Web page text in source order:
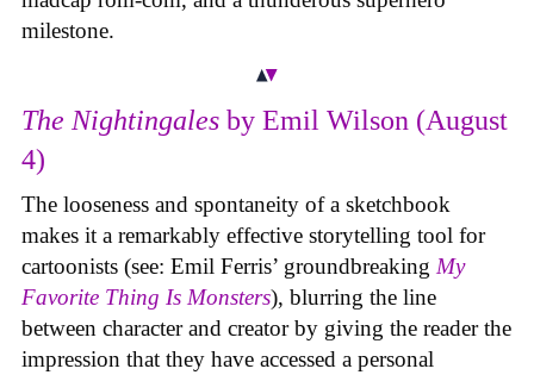
milestone.
The Nightingales by Emil Wilson (August
4)
The looseness and spontaneity of a sketchbook
makes it a remarkably effective storytelling tool for
cartoonists (see: Emil Ferris’ groundbreaking My
Favorite Thing Is Monsters), blurring the line
between character and creator by giving the reader the
impression that they have accessed a personal